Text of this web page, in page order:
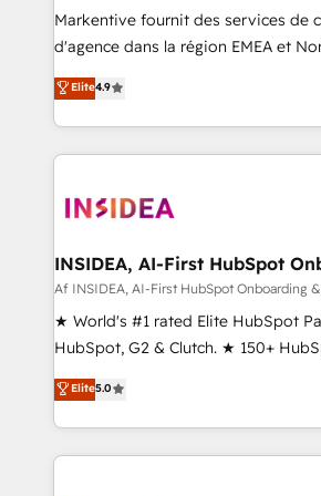
platform accreditations and deep
expertise. - A team of 250+ experts dedicated to your
Markentive fournit des services de
d'agence dans la région EMEA et
de 115 experts en marketing
CRM et webdesign. Markentive is both a consulting firm, a
digital agency and an integrator.
marketing automation, growth,
Elite4.9
INSIDEA, AI-First HubSpot
Af INSIDEA, AI-First HubSpot Onboarding
★ World's #1 rated Elite HubSpot
HubSpot, G2 & Clutch. ★ 150+
Trainers across the team ★ 1,500+
five continents ★ AI-First, RevOps-
obsessed ★ Company of the Year 2024/25
growing companies turn HubSpot
Elite5.0